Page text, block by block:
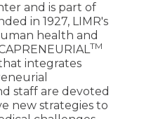
and is part of
in 1927, LIMR's
health and
TM
integrates
staff are devoted
new strategies to